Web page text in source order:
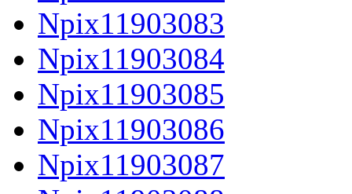
Npix11903083
Npix11903084
Npix11903085
Npix11903086
Npix11903087